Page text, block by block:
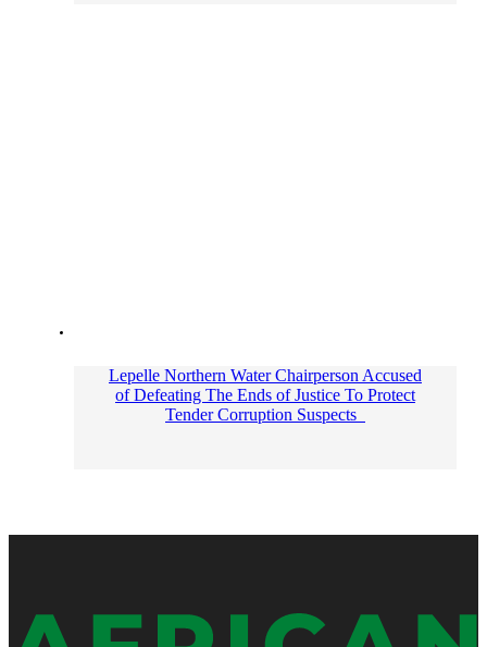
Lepelle Northern Water Chairperson Accused
of Defeating The Ends of Justice To Protect
Tender Corruption Suspects